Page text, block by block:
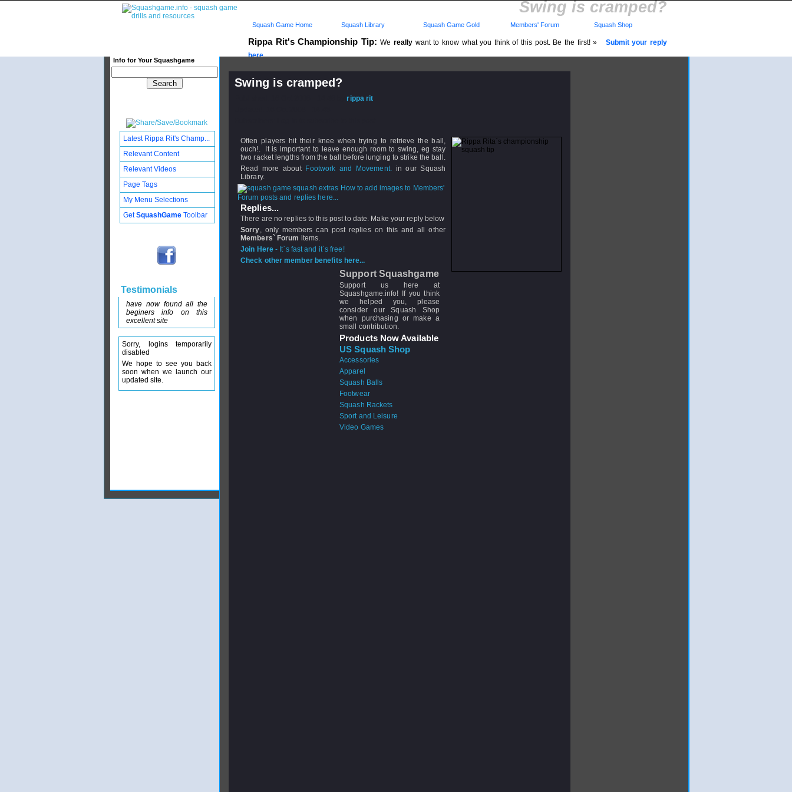
Swing is cramped?
Rippa Rit's Championship Tip:Wereally want to know what you think of this post. Be the first! »
Submit your reply
here...
Info for Your Squashgame
Squash Game Home Squash Library Squash Game Gold Members' Forum Squash Shop
Swing is cramped?
Published: 16 Oct 2008 - 14:48 byrippa rit
Often players hit their knee when trying to retrieve the ball,
ouch!. It is important to leave enough room to swing, eg stay
two racket lengths from the ball before lunging to strike the ball.
Read more about Footwork and Movement.in our Squash
Library.
How to add images to Members'
Forum posts and replies here...
Replies...
There are no replies to this post to date. Make your reply below
Sorry, only members can post replies on this and all other
Members` Forum items.
Join Here- It`s fast and it`s free!
Check other member benefits here...
Support Squashgame
Support us here at
Squashgame.info! If you think
we helped you, please
consider our Squash Shop
when purchasing or make a
small contribution.
Products Now Available
US Squash Shop
Accessories
Apparel
Squash Balls
Footwear
Squash Rackets
Sport and Leisure
Video Games
Latest Rippa Rit's Champ...
Relevant Content
Relevant Videos
Page Tags
My Menu Selections
GetSquashGame Toolbar
Testimonials
have now found all the
beginers info on this
excellent site
Sorry, logins temporarily
disabled
We hope to see you back
soon when we launch our
updated site.